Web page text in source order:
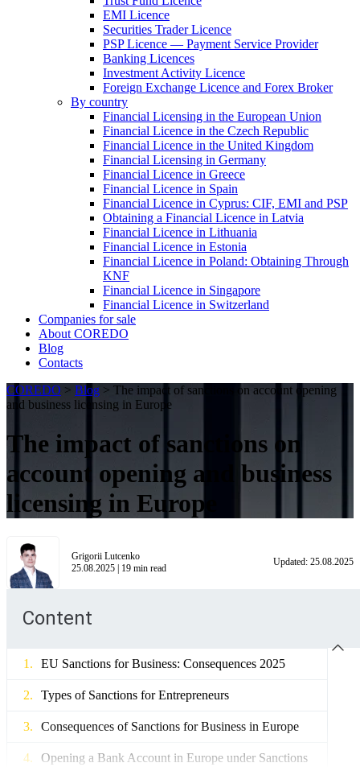
EMI Licence
Securities Trader Licence
PSP Licence — Payment Service Provider
Banking Licences
Investment Activity Licence
Foreign Exchange Licence and Forex Broker
By country
Financial Licensing in the European Union
Financial Licence in the Czech Republic
Financial Licence in the United Kingdom
Financial Licensing in Germany
Financial Licence in Greece
Financial Licence in Spain
Financial Licence in Cyprus: CIF, EMI and PSP
Obtaining a Financial Licence in Latvia
Financial Licence in Lithuania
Financial Licence in Estonia
Financial Licence in Poland: Obtaining Through
KNF
Financial Licence in Singapore
Financial Licence in Switzerland
Сompanies for sale
About COREDO
Blog
Contacts
COREDO > Blog > The impact of sanctions on account opening
and business licensing in Europe
The impact of sanctions on
account opening and business
licensing in Europe
Grigorii Lutcenko
25.08.2025 | 19 min read
Updated: 25.08.2025
Content
EU Sanctions for Business: Consequences 2025
Types of Sanctions for Entrepreneurs
Consequences of Sanctions for Business in Europe
Opening a Bank Account in Europe under Sanctions